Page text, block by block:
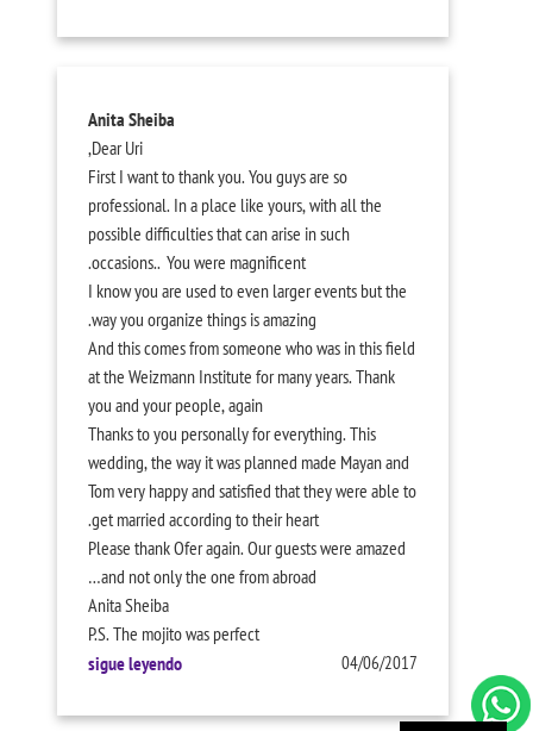
Anita Sheiba
Dear Uri
,
First I want to thank you. You guys are so
professional. In a place like yours, with all the
possible difficulties that can arise in such
occasions.. You were magnificent
.
I know you are used to even larger events but the
way you organize things is amazing
.
And this comes from someone who was in this field
at the Weizmann Institute for many years. Thank
you and your people, again
Thanks to you personally for everything. This
wedding, the way it was planned made Mayan and
Tom very happy and satisfied that they were able to
get married according to their heart
.
Please thank Ofer again. Our guests were amazed
and not only the one from abroad
…
Anita Sheiba
P.S. The mojito was perfect
sigue leyendo
04/06/2017